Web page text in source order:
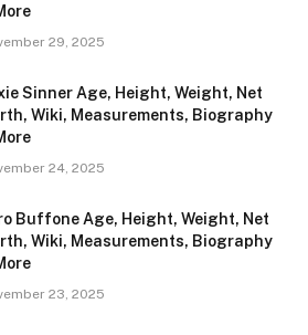
29, 2025
Sinner Age, Height, Weight, Net
Wiki, Measurements, Biography
24, 2025
Buffone Age, Height, Weight, Net
Wiki, Measurements, Biography
23, 2025